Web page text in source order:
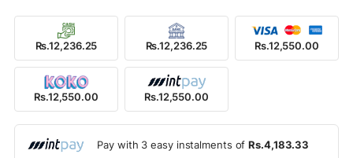
Rs.12,236.25 Rs.12,236.25 Rs.12,550.00
Rs.12,550.00 Rs.12,550.00
Pay with 3 easy instalments ofRs.4,183.33